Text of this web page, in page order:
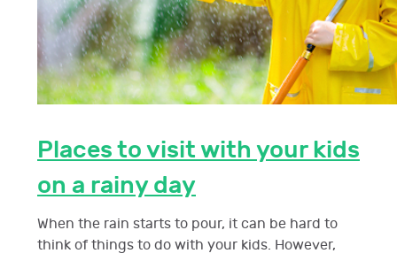
Places to visit with your kids
on a rainy day
When the rain starts to pour, it can be hard to
think of things to do with your kids. However,